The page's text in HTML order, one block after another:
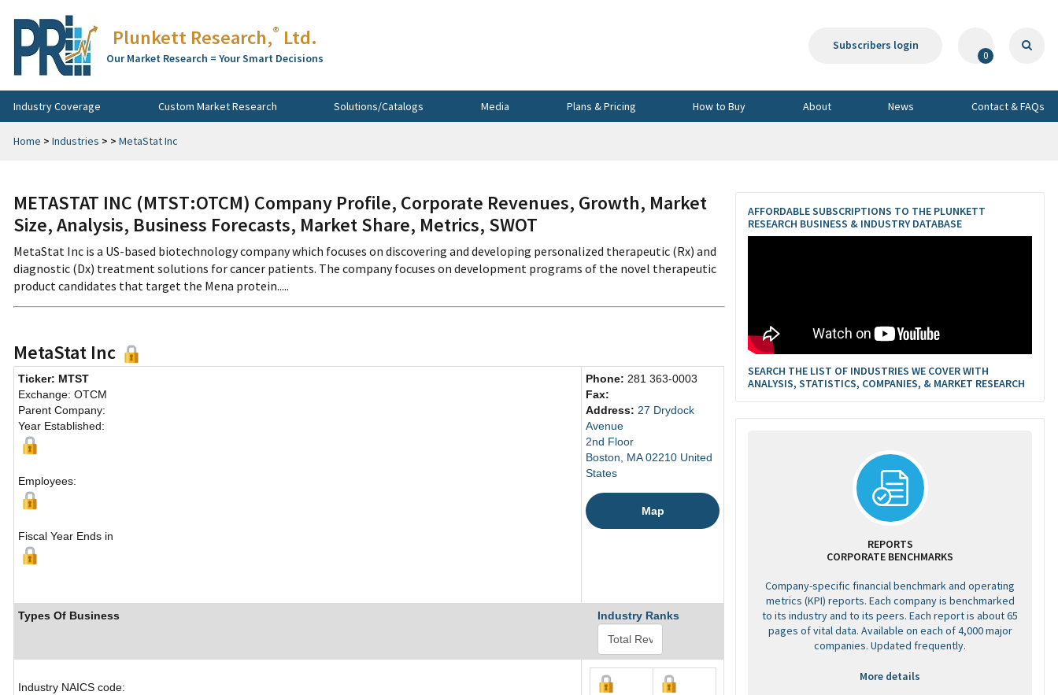
Plunkett Research,® Ltd.
Our Market Research = Your Smart Decisions
Subscribers login
0
Industry Coverage Custom Market Research Solutions/Catalogs Media Plans & Pricing How to Buy About News Contact & FAQs
Home > Industries > > MetaStat Inc
METASTAT INC (MTST:OTCM) Company Profile, Corporate Revenues, Growth, Market
Size, Analysis, Business Forecasts, Market Share, Metrics, SWOT
MetaStat Inc is a US-based biotechnology company which focuses on discovering and developing personalized therapeutic (Rx) and
diagnostic (Dx) treatment solutions for cancer patients. The company focuses on development programs of the novel therapeutic
product candidates that target the Mena protein.....
MetaStat Inc
Ticker: MTST
Exchange: OTCM
Parent Company:
Year Established:
Employees:
Fiscal Year Ends in
Phone: 281 363-0003
Fax:
Address: 27 Drydock
Avenue
2nd Floor
Boston, MA 02210 United
States
Map
Types Of Business Industry Ranks
Industry NAICS code:
AFFORDABLE SUBSCRIPTIONS TO THE PLUNKETT
RESEARCH BUSINESS & INDUSTRY DATABASE
SEARCH THE LIST OF INDUSTRIES WE COVER WITH
ANALYSIS, STATISTICS, COMPANIES, & MARKET RESEARCH
REPORTS
CORPORATE BENCHMARKS
Company-specific financial benchmark and operating
metrics (KPI) reports. Each company is benchmarked
to its industry and to its peers. Each report is about 65
pages of vital data. Available on each of 4,000 major
companies. Updated frequently.
More details